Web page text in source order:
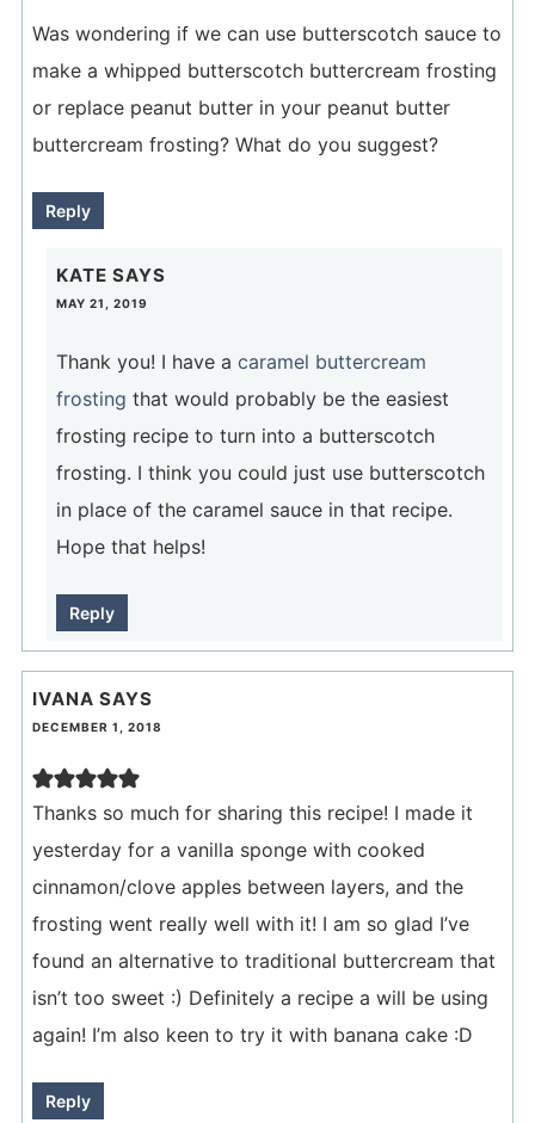
Was wondering if we can use butterscotch sauce to
make a whipped butterscotch buttercream frosting
or replace peanut butter in your peanut butter
buttercream frosting? What do you suggest?
Reply
KATE SAYS
MAY 21, 2019
Thank you! I have a caramel buttercream
frosting that would probably be the easiest
frosting recipe to turn into a butterscotch
frosting. I think you could just use butterscotch
in place of the caramel sauce in that recipe.
Hope that helps!
Reply
IVANA SAYS
DECEMBER 1, 2018
Thanks so much for sharing this recipe! I made it
yesterday for a vanilla sponge with cooked
cinnamon/clove apples between layers, and the
frosting went really well with it! I am so glad I’ve
found an alternative to traditional buttercream that
isn’t too sweet :) Definitely a recipe a will be using
again! I’m also keen to try it with banana cake :D
Reply